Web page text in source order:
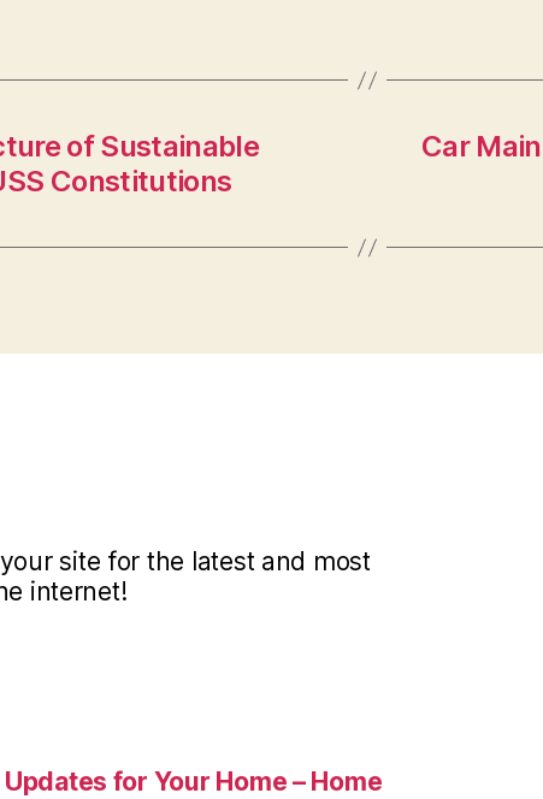
of Sustainable
Constitutions
Car
site for the latest and most
internet!
for Your Home – Home